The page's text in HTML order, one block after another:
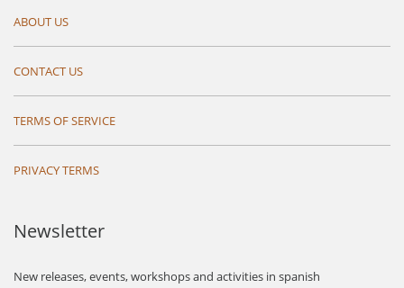
ABOUT US
CONTACT US
TERMS OF SERVICE
PRIVACY TERMS
Newsletter
New releases, events, workshops and activities in spanish